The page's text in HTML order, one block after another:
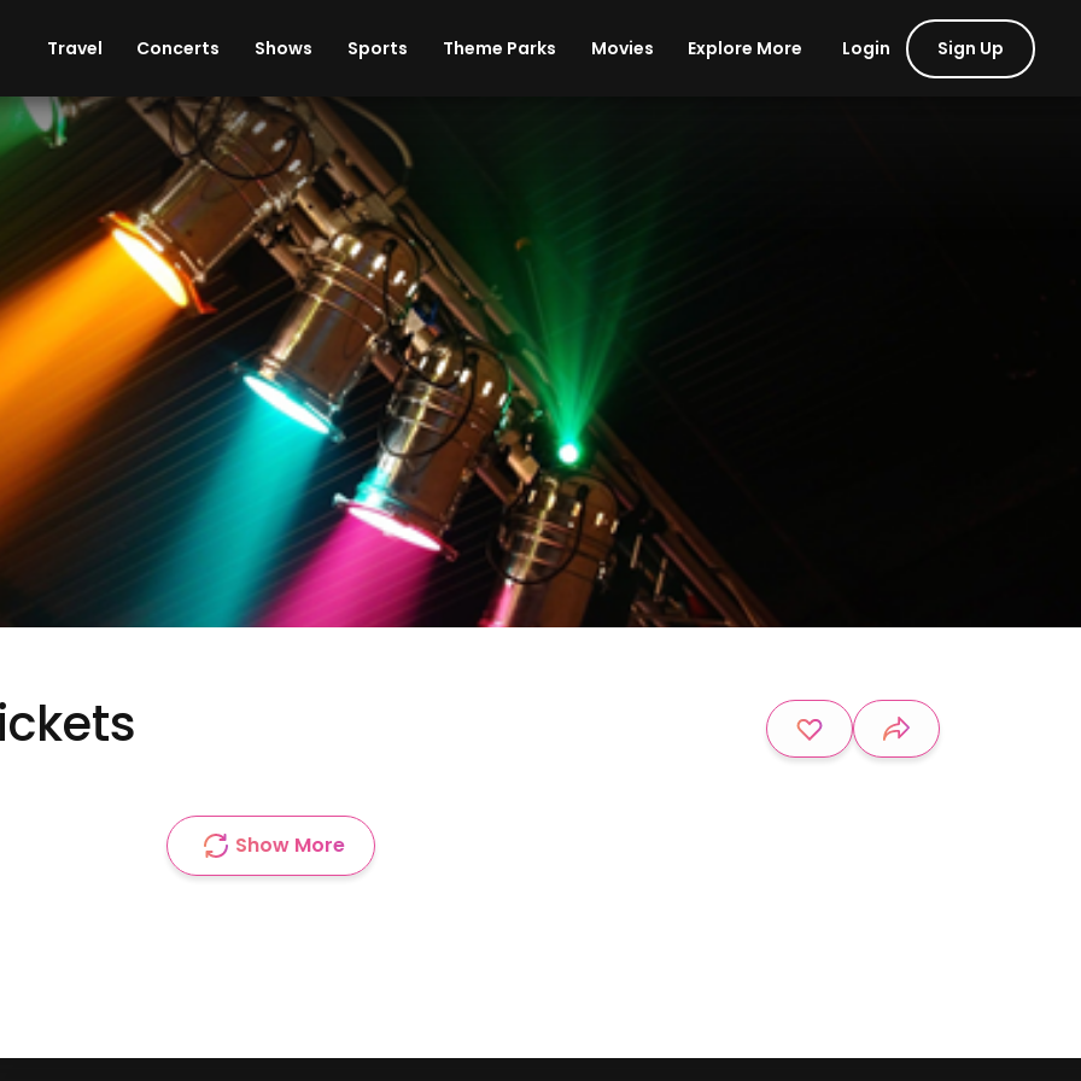
CarsTheme ParksRestaurants
Travel Concerts Shows Sports Theme Parks Movies Explore More Login Sign Up
Show More